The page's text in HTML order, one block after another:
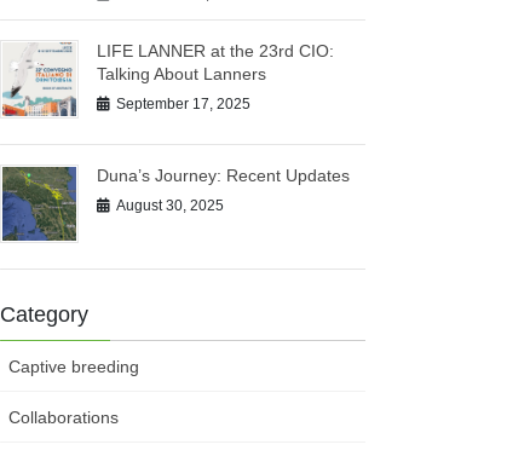
LIFE LANNER at the 23rd CIO:
Talking About Lanners
September 17, 2025
Duna’s Journey: Recent Updates
August 30, 2025
Category
Captive breeding
Collaborations